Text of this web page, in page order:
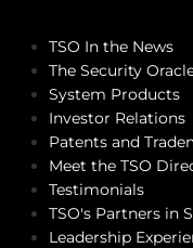
TSO In the News
The Security
System Products
Investor Relations
Patents and
Meet the TSO
Testimonials
TSO's Partners in
Leadership